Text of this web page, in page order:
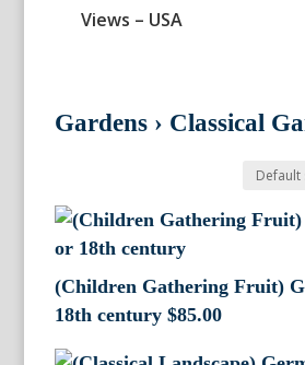
Views – USA
Gardens › Classical
(Children Gathering Fruit)
18th century $85.00